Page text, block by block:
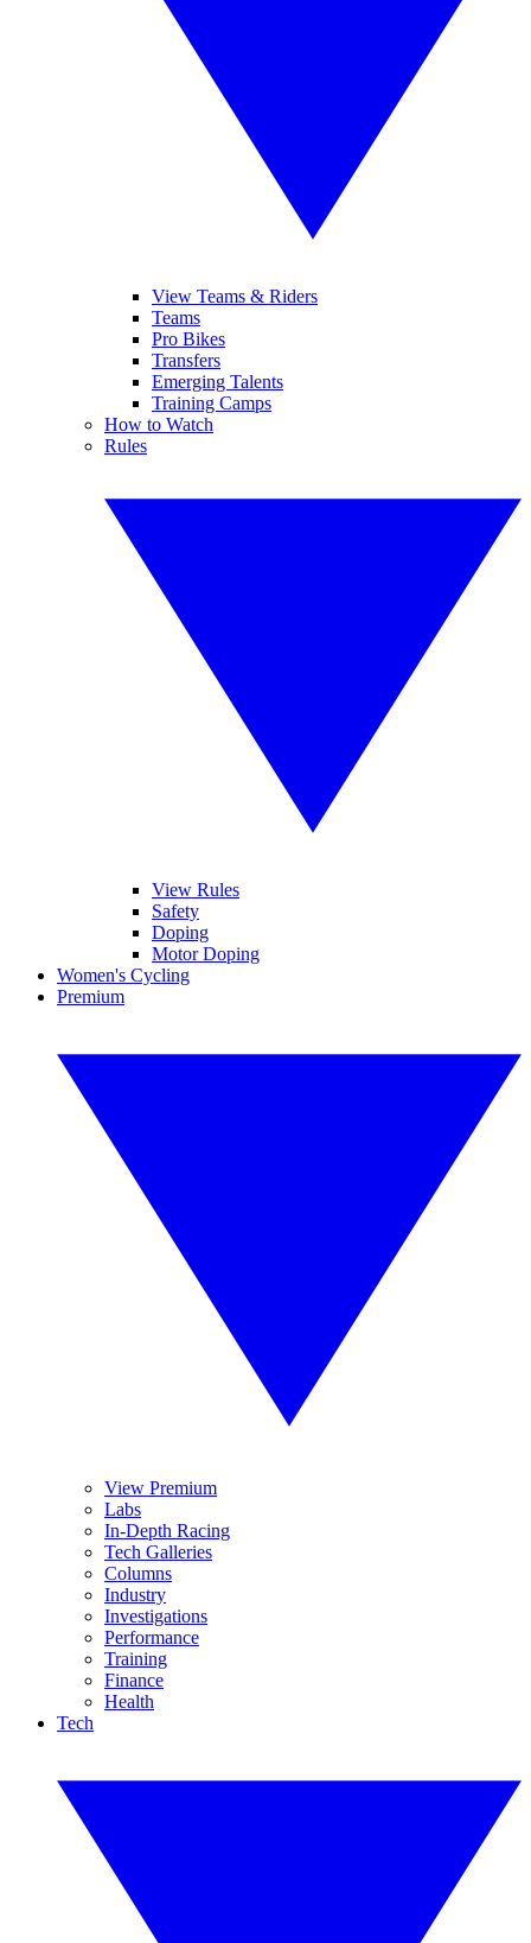
View Teams & Riders
Teams
Pro Bikes
Transfers
Emerging Talents
Training Camps
How to Watch
Rules
View Rules
Safety
Doping
Motor Doping
Women's Cycling
Premium
View Premium
Labs
In-Depth Racing
Tech Galleries
Columns
Industry
Investigations
Performance
Training
Finance
Health
Tech